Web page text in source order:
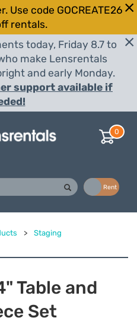
Use code GOCREATE26
rentals.
today, Friday 8.7 to
make Lensrentals
and early Monday.
support available if
0
Rent
> Staging
Table and
Set